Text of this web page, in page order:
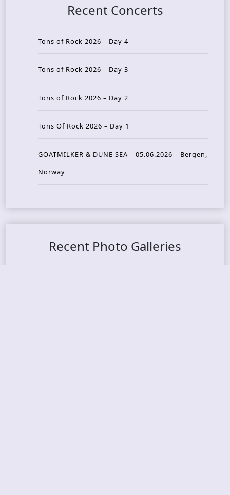
Recent Concerts
Tons of Rock 2026 – Day 4
Tons of Rock 2026 – Day 3
Tons of Rock 2026 – Day 2
Tons Of Rock 2026 – Day 1
GOATMILKER & DUNE SEA – 05.06.2026 – Bergen,
Norway
Recent Photo Galleries